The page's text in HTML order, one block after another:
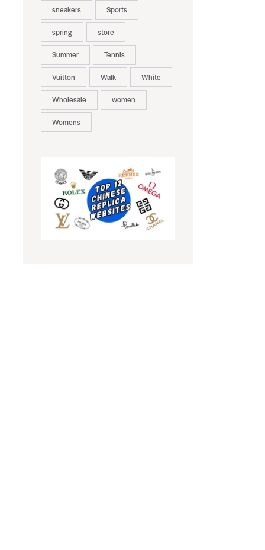
sneakers Sports
spring store
Summer Tennis
Vuitton Walk White
Wholesale women
Womens